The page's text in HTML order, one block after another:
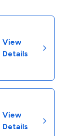
View
Details
View
Details